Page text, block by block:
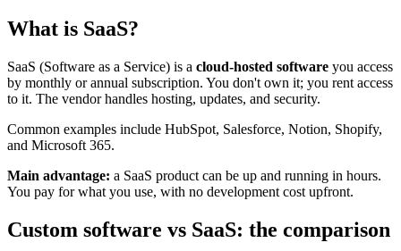
What is SaaS?
SaaS (Software as a Service) is a cloud-hosted software you access
by monthly or annual subscription. You don't own it; you rent access
to it. The vendor handles hosting, updates, and security.
Common examples include HubSpot, Salesforce, Notion, Shopify,
and Microsoft 365.
Main advantage: a SaaS product can be up and running in hours.
You pay for what you use, with no development cost upfront.
Custom software vs SaaS: the comparison